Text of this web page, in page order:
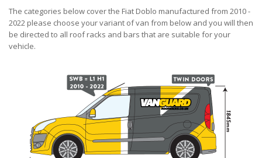
The categories below cover the Fiat Doblo manufactured from 2010 -
2022 please choose your variant of van from below and you will then
be directed to all roof racks and bars that are suitable for your
vehicle.